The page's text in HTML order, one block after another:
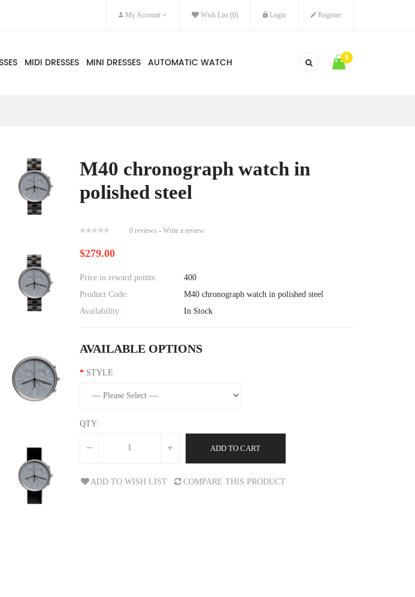
My Account Wish List (0) Login Register
MIDI DRESSES MINI DRESSES AUTOMATIC WATCH 0
M40 chronograph watch in
polished steel
0 reviews -Write a review
$279.00
Price in reward points:
400
Product Code:
M40 chronograph watch in polished steel
Availability:
In Stock
AVAILABLE OPTIONS
STYLE
QTY:
ADD TO CART
ADD TO WISH LIST COMPARE THIS PRODUCT